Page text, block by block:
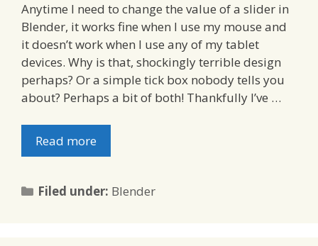
Anytime I need to change the value of a slider in
Blender, it works fine when I use my mouse and
it doesn’t work when I use any of my tablet
devices. Why is that, shockingly terrible design
perhaps? Or a simple tick box nobody tells you
about? Perhaps a bit of both! Thankfully I’ve …
Read more
Filed under: Categories
Blender